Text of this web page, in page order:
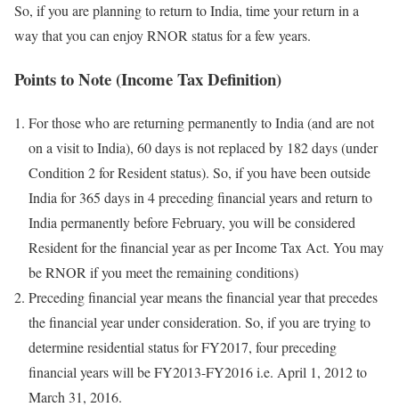
So, if you are planning to return to India, time your return in a
way that you can enjoy RNOR status for a few years.
Points to Note (Income Tax Definition)
For those who are returning permanently to India (and are not
on a visit to India), 60 days is not replaced by 182 days (under
Condition 2 for Resident status). So, if you have been outside
India for 365 days in 4 preceding financial years and return to
India permanently before February, you will be considered
Resident for the financial year as per Income Tax Act. You may
be RNOR if you meet the remaining conditions)
Preceding financial year means the financial year that precedes
the financial year under consideration. So, if you are trying to
determine residential status for FY2017, four preceding
financial years will be FY2013-FY2016 i.e. April 1, 2012 to
March 31, 2016.